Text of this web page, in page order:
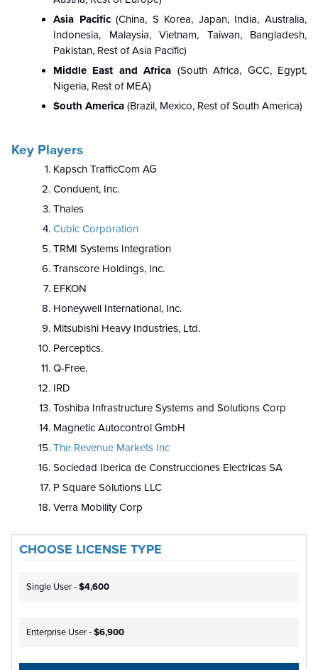
Asia Pacific(China, S Korea, Japan, India, Australia,
Indonesia, Malaysia, Vietnam, Taiwan, Bangladesh,
Pakistan, Rest of Asia Pacific)
Middle East and Africa (South Africa, GCC, Egypt,
Nigeria, Rest of MEA)
South America (Brazil, Mexico, Rest of South America)
Key Players
Kapsch TrafficCom AG
Conduent, Inc.
Thales
Cubic Corporation
TRMI Systems Integration
Transcore Holdings, Inc.
EFKON
Honeywell International, Inc.
Mitsubishi Heavy Industries, Ltd.
Perceptics.
Q-Free.
IRD
Toshiba Infrastructure Systems and Solutions Corp
Magnetic Autocontrol GmbH
The Revenue Markets Inc
Sociedad Iberica de Construcciones Electricas SA
P Square Solutions LLC
Verra Mobility Corp
CHOOSE LICENSE TYPE
Single User -$4,600
Enterprise User -$6,900